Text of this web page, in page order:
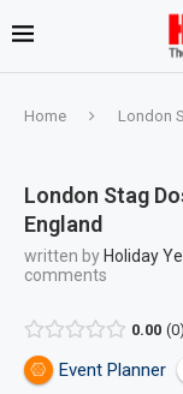
Home London
London Stag
England
written by Holiday
comments
0.00 0
Event Planner